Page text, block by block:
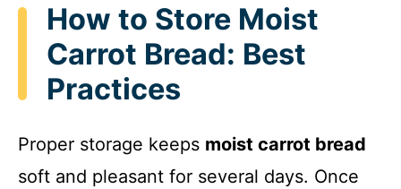
How to Store Moist
Carrot Bread: Best
Practices
Proper storage keeps moist carrot bread
soft and pleasant for several days. Once